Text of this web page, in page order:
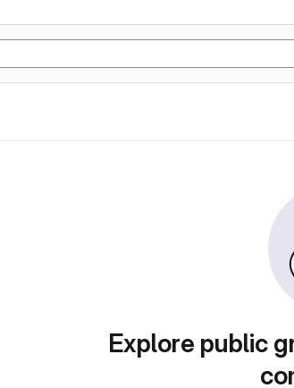
Explore public